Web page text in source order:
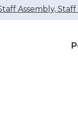
Assembly,